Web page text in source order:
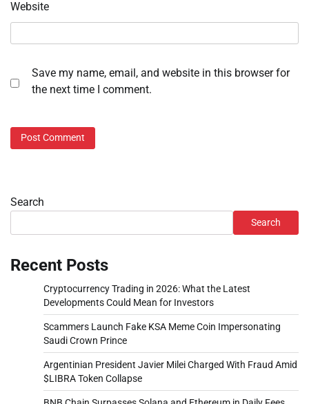
Website
Save my name, email, and website in this browser for
the next time I comment.
Search
Search
Recent Posts
Cryptocurrency Trading in 2026: What the Latest
Developments Could Mean for Investors
Scammers Launch Fake KSA Meme Coin Impersonating
Saudi Crown Prince
Argentinian President Javier Milei Charged With Fraud Amid
$LIBRA Token Collapse